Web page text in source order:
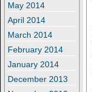
May 2014
April 2014
March 2014
February 2014
January 2014
December 2013